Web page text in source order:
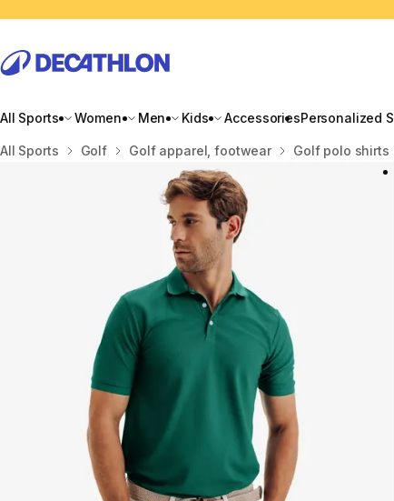
All Sports Women Men Kids AccessoriesPersonalized
Home
All Sports Golf Golf apparel, footwear Golf polo shirts